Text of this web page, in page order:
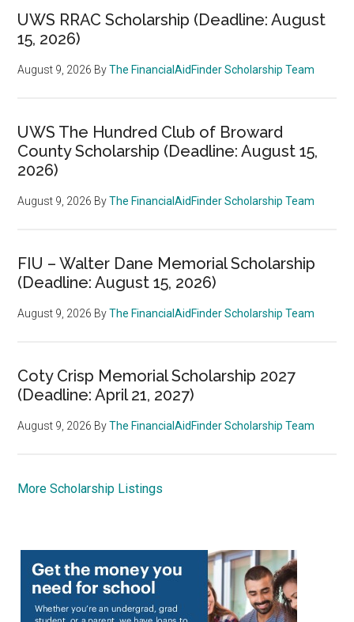
UWS RRAC Scholarship (Deadline: August
15, 2026)
August 9, 2026 ByThe FinancialAidFinder Scholarship Team
UWS The Hundred Club of Broward
County Scholarship (Deadline: August 15,
2026)
August 9, 2026 ByThe FinancialAidFinder Scholarship Team
FIU – Walter Dane Memorial Scholarship
(Deadline: August 15, 2026)
August 9, 2026 ByThe FinancialAidFinder Scholarship Team
Coty Crisp Memorial Scholarship 2027
(Deadline: April 21, 2027)
August 9, 2026 ByThe FinancialAidFinder Scholarship Team
More Scholarship Listings